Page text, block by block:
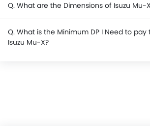
Q. What are the Dimensions of Isuzu Mu-
Q. What is the Minimum DP I Need to
Isuzu Mu-X?